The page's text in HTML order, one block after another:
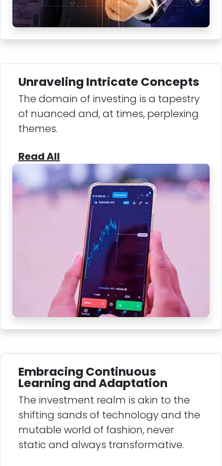
Unraveling Intricate Concepts
The domain of investing is a tapestry
of nuanced and, at times, perplexing
themes.
Read All
Embracing Continuous
Learning and Adaptation
The investment realm is akin to the
shifting sands of technology and the
mutable world of fashion, never
static and always transformative.